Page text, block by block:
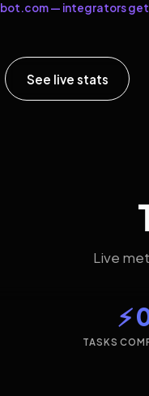
— integrators
See live stats
Live
⚡
TASKS